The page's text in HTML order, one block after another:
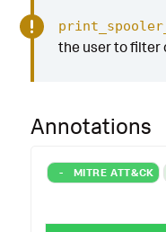
the user to filter
Annotations
- MITRE ATT&CK